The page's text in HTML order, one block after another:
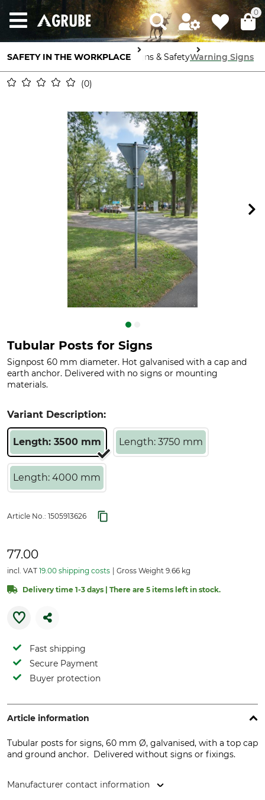
0
SAFETY IN THE WORKPLACE Signs & SafetyWarning Signs
0
Tubular Posts for Signs
Signpost 60 mm diameter. Hot galvanised with a cap and
earth anchor. Delivered with no signs or mounting
materials.
Variant Description:
Length: 3500 mm Length: 3750 mm
Length: 4000 mm
Article No.: 1505913626
77.00
incl. VAT 19.00 shipping costs Gross Weight 9.66 kg
Delivery time 1-3 days | There are 5 items left in stock.
Fast shipping
Secure Payment
Buyer protection
Article information
Tubular posts for signs, 60 mm Ø, galvanised, with a top cap
and ground anchor. Delivered without signs or fixings.
Manufacturer contact information